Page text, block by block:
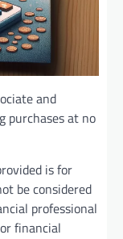
and
purchases at no
is for
be considered
professional
financial